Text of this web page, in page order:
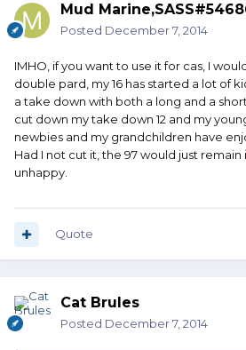
Mud
Posted December 7, 2014
IMHO, if you want to use it for cas, I
double pard, my 16 has started a lot of
a take down with both a long and a
cut down my take down 12 and my
newbies and my grandchildren have
Had I not cut it, the 97 would just remain
unhappy.
Quote
Cat Brules
Posted December 7, 2014